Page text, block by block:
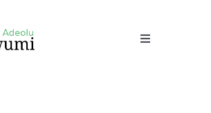
Toggle